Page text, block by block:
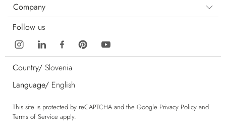
Company
Follow us
Country/ Slovenia
Language/ English
This site is protected by reCAPTCHA and the Google Privacy Policy and
Terms of Service apply.